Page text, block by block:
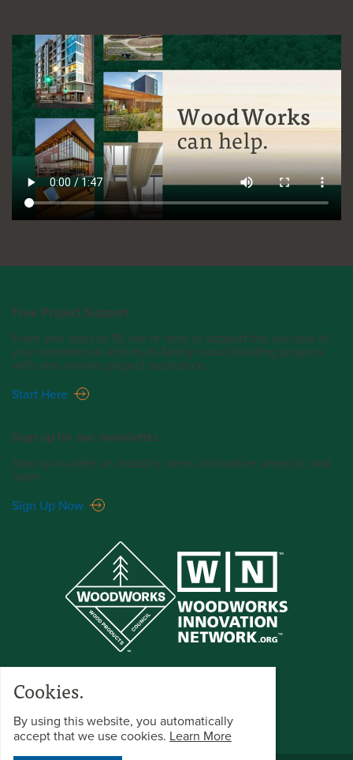
Free Project Support
From one story to 18, we’re here to support the success of
your commercial and multi-family wood building projects
with one-on-one project assistance.
Start Here
Sign up for our newsletter.
Stay up-to-date on industry news, innovative projects, and
more.
Sign Up Now
Cookies.
By using this website, you automatically
accept that we use cookies. Learn More